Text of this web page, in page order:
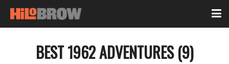
BEST 1962 ADVENTURES (9)